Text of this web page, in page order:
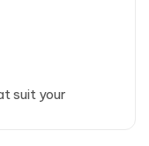
suit your